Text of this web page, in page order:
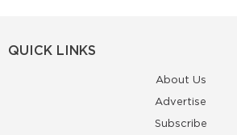
QUICK LINKS
About Us
Advertise
Subscribe